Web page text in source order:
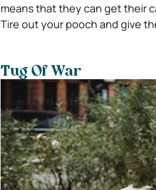
means that they can get their
Tire out your pooch and give
Tug Of War